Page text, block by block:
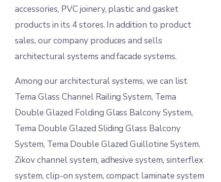
accessories, PVC joinery, plastic and gasket
products in its 4 stores. In addition to product
sales, our company produces and sells
architectural systems and facade systems.
Among our architectural systems, we can list
Tema Glass Channel Railing System, Tema
Double Glazed Folding Glass Balcony System,
Tema Double Glazed Sliding Glass Balcony
System, Tema Double Glazed Guillotine System.
Zikov channel system, adhesive system, sinterflex
system, clip-on system, compact laminate system